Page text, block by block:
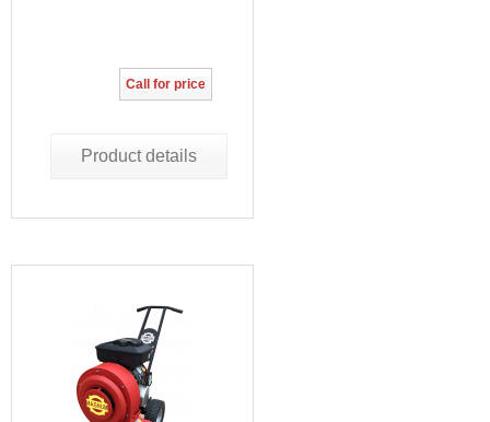
Call for price
Product details